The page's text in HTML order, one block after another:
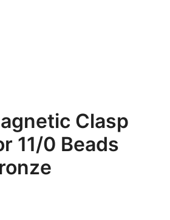
Clasp
11/0 Beads